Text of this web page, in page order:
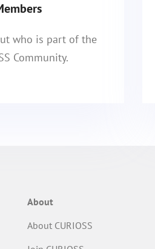
who is part of the
Community.
About
About CURIOSS